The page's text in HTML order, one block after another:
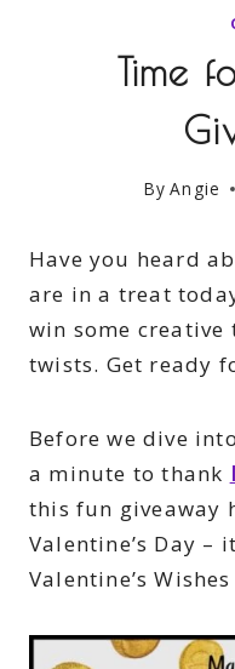
Time
By Angie
Have you heard
are in a treat
win some
twists. Get ready
Before we dive
a minute to thank
this fun giveaway
Valentine’s Day –
Valentine’s